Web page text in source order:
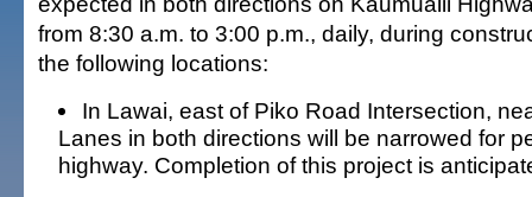
from 8:30 a.m. to 3:00 p.m., daily, during
the following locations:
In Lawai, east of Piko Road Intersection,
Lanes in both directions will be narrowed for
highway. Completion of this project is